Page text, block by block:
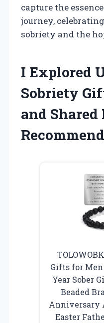
capture the
journey,
sobriety and the
I Explored
Sobriety
and
Gifts for Men
Year Sober
Beaded
Anniversary
Easter